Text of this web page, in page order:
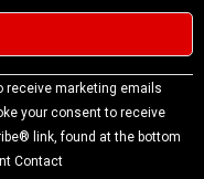
receive marketing emails
your consent to receive
link, found at the bottom
Contact